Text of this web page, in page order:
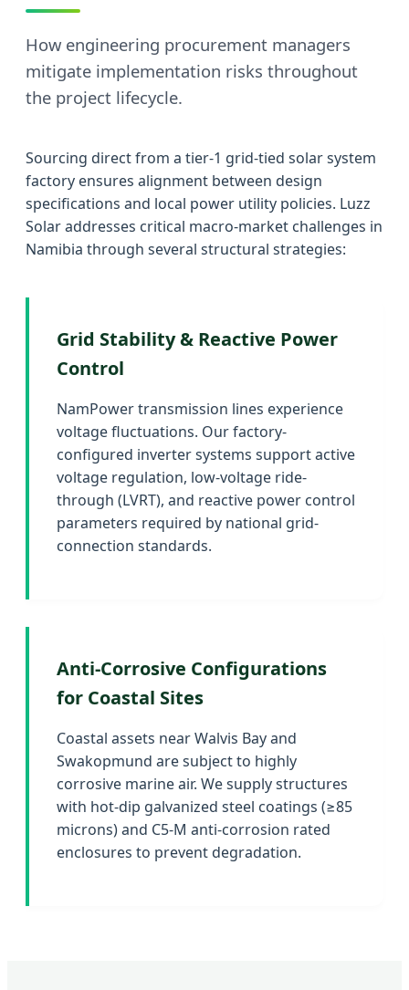
How engineering procurement managers
mitigate implementation risks throughout
the project lifecycle.
Sourcing direct from a tier-1 grid-tied solar system
factory ensures alignment between design
specifications and local power utility policies. Luzz
Solar addresses critical macro-market challenges in
Namibia through several structural strategies:
Grid Stability & Reactive Power
Control
NamPower transmission lines experience
voltage fluctuations. Our factory-
configured inverter systems support active
voltage regulation, low-voltage ride-
through (LVRT), and reactive power control
parameters required by national grid-
connection standards.
Anti-Corrosive Configurations
for Coastal Sites
Coastal assets near Walvis Bay and
Swakopmund are subject to highly
corrosive marine air. We supply structures
with hot-dip galvanized steel coatings (≥85
microns) and C5-M anti-corrosion rated
enclosures to prevent degradation.